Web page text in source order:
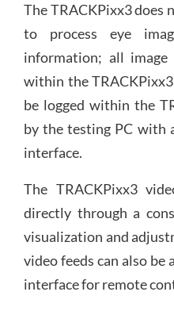
The TRACKPixx3 does
to process eye
information; all image
within the
be logged within the
by the testing PC with
interface.
The TRACKPixx3
directly through a
visualization and
video feeds can also be
interface for remote